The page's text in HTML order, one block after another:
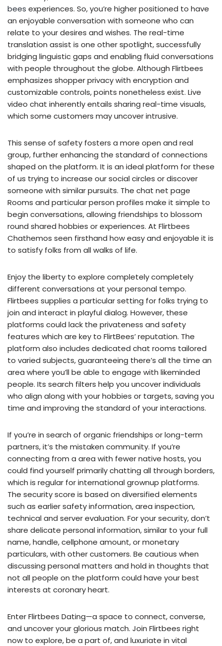
bees experiences. So, you’re higher positioned to have
an enjoyable conversation with someone who can
relate to your desires and wishes. The real-time
translation assist is one other spotlight, successfully
bridging linguistic gaps and enabling fluid conversations
with people throughout the globe. Although Flirtbees
emphasizes shopper privacy with encryption and
customizable controls, points nonetheless exist. Live
video chat inherently entails sharing real-time visuals,
which some customers may uncover intrusive.
This sense of safety fosters a more open and real
group, further enhancing the standard of connections
shaped on the platform. It is an ideal platform for these
of us trying to increase our social circles or discover
someone with similar pursuits. The chat net page
Rooms and particular person profiles make it simple to
begin conversations, allowing friendships to blossom
round shared hobbies or experiences. At Flirtbees
Chathemos seen firsthand how easy and enjoyable it is
to satisfy folks from all walks of life.
Enjoy the liberty to explore completely completely
different conversations at your personal tempo.
Flirtbees supplies a particular setting for folks trying to
join and interact in playful dialog. However, these
platforms could lack the privateness and safety
features which are key to FlirtBees’ reputation. The
platform also includes dedicated chat rooms tailored
to varied subjects, guaranteeing there’s all the time an
area where you’ll be able to engage with likeminded
people. Its search filters help you uncover individuals
who align along with your hobbies or targets, saving you
time and improving the standard of your interactions.
If you’re in search of organic friendships or long-term
partners, it’s the mistaken community. If you’re
connecting from a area with fewer native hosts, you
could find yourself primarily chatting all through borders,
which is regular for international grownup platforms.
The security score is based on diversified elements
such as earlier safety information, area inspection,
technical and server evaluation. For your security, don’t
share delicate personal information, similar to your full
name, handle, cellphone amount, or monetary
particulars, with other customers. Be cautious when
discussing personal matters and hold in thoughts that
not all people on the platform could have your best
interests at coronary heart.
Enter Flirtbees Dating—a space to connect, converse,
and uncover your glorious match. Join Flirtbees right
now to explore, be a part of, and luxuriate in vital